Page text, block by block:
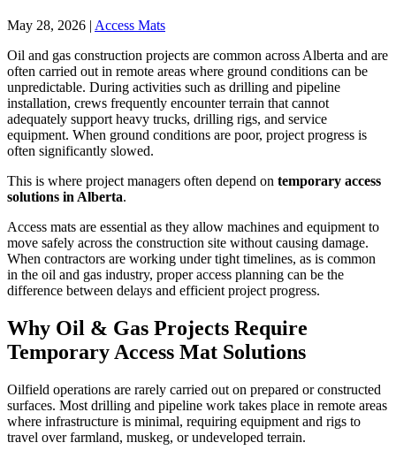
May 28, 2026 | Access Mats
Oil and gas construction projects are common across Alberta and are
often carried out in remote areas where ground conditions can be
unpredictable. During activities such as drilling and pipeline
installation, crews frequently encounter terrain that cannot
adequately support heavy trucks, drilling rigs, and service
equipment. When ground conditions are poor, project progress is
often significantly slowed.
This is where project managers often depend on temporary access
solutions in Alberta.
Access mats are essential as they allow machines and equipment to
move safely across the construction site without causing damage.
When contractors are working under tight timelines, as is common
in the oil and gas industry, proper access planning can be the
difference between delays and efficient project progress.
Why Oil & Gas Projects Require
Temporary Access Mat Solutions
Oilfield operations are rarely carried out on prepared or constructed
surfaces. Most drilling and pipeline work takes place in remote areas
where infrastructure is minimal, requiring equipment and rigs to
travel over farmland, muskeg, or undeveloped terrain.